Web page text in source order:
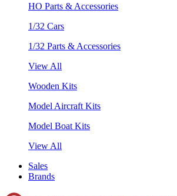
HO Parts & Accessories
1/32 Cars
1/32 Parts & Accessories
View All
Wooden Kits
Model Aircraft Kits
Model Boat Kits
View All
Sales
Brands